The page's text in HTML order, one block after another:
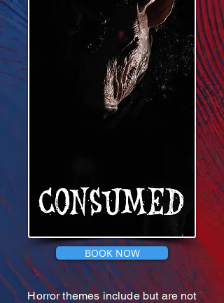
BOOK NOW
Horror themes include but are not